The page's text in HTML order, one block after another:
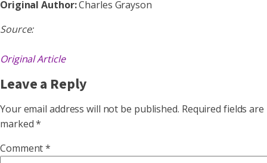
Original Author:Charles Grayson
Source:
Original Article
Leave a Reply
Your email address will not be published. Required fields are
marked*
Comment*